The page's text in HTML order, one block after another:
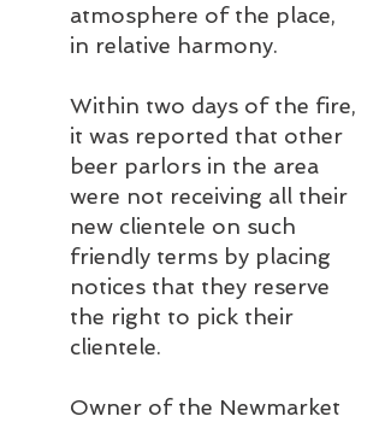
atmosphere of the place,
in relative harmony.
Within two days of the fire,
it was reported that other
beer parlors in the area
were not receiving all their
new clientele on such
friendly terms by placing
notices that they reserve
the right to pick their
clientele.
Owner of the Newmarket